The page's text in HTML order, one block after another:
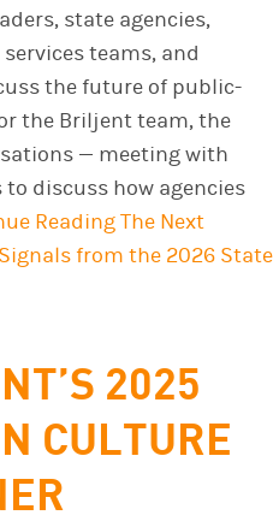
state agencies,
teams, and
the future of public-
the Briljent team, the
— meeting with
discuss how agencies
ReadingThe Next
from the 2026 State
2025
CULTURE